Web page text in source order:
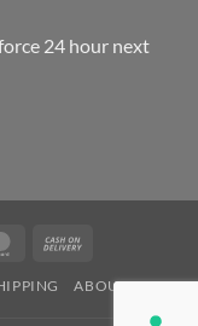
24 hour next
MasterCard
Delivery
ABOUT US